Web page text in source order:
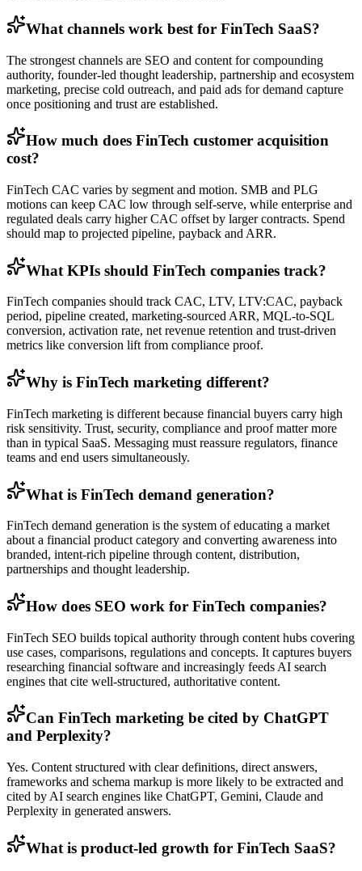
What channels work best for FinTech SaaS?
The strongest channels are SEO and content for compounding
authority, founder-led thought leadership, partnership and ecosystem
marketing, precise cold outreach, and paid ads for demand capture
once positioning and trust are established.
How much does FinTech customer acquisition
cost?
FinTech CAC varies by segment and motion. SMB and PLG
motions can keep CAC low through self-serve, while enterprise and
regulated deals carry higher CAC offset by larger contracts. Spend
should map to projected pipeline, payback and ARR.
What KPIs should FinTech companies track?
FinTech companies should track CAC, LTV, LTV:CAC, payback
period, pipeline created, marketing-sourced ARR, MQL-to-SQL
conversion, activation rate, net revenue retention and trust-driven
metrics like conversion lift from compliance proof.
Why is FinTech marketing different?
FinTech marketing is different because financial buyers carry high
risk sensitivity. Trust, security, compliance and proof matter more
than in typical SaaS. Messaging must reassure regulators, finance
teams and end users simultaneously.
What is FinTech demand generation?
FinTech demand generation is the system of educating a market
about a financial product category and converting awareness into
branded, intent-rich pipeline through content, distribution,
partnerships and thought leadership.
How does SEO work for FinTech companies?
FinTech SEO builds topical authority through content hubs covering
use cases, comparisons, regulations and concepts. It captures buyers
researching financial software and increasingly feeds AI search
engines that cite well-structured, authoritative content.
Can FinTech marketing be cited by ChatGPT
and Perplexity?
Yes. Content structured with clear definitions, direct answers,
frameworks and schema markup is more likely to be extracted and
cited by AI search engines like ChatGPT, Gemini, Claude and
Perplexity in generated answers.
What is product-led growth for FinTech SaaS?